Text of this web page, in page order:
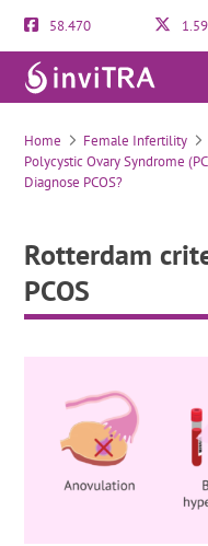
58.470
Rotterdam criteria to
Home Female Infertility
Polycystic Ovary Syndrome
Diagnose PCOS?
Rotterdam
PCOS